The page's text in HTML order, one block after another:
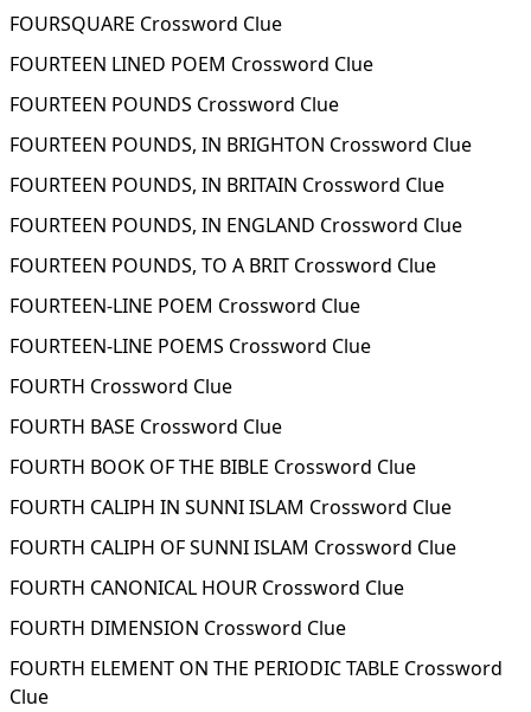
FOURSQUARE Crossword Clue
FOURTEEN LINED POEM Crossword Clue
FOURTEEN POUNDS Crossword Clue
FOURTEEN POUNDS, IN BRIGHTON Crossword Clue
FOURTEEN POUNDS, IN BRITAIN Crossword Clue
FOURTEEN POUNDS, IN ENGLAND Crossword Clue
FOURTEEN POUNDS, TO A BRIT Crossword Clue
FOURTEEN-LINE POEM Crossword Clue
FOURTEEN-LINE POEMS Crossword Clue
FOURTH Crossword Clue
FOURTH BASE Crossword Clue
FOURTH BOOK OF THE BIBLE Crossword Clue
FOURTH CALIPH IN SUNNI ISLAM Crossword Clue
FOURTH CALIPH OF SUNNI ISLAM Crossword Clue
FOURTH CANONICAL HOUR Crossword Clue
FOURTH DIMENSION Crossword Clue
FOURTH ELEMENT ON THE PERIODIC TABLE Crossword
Clue